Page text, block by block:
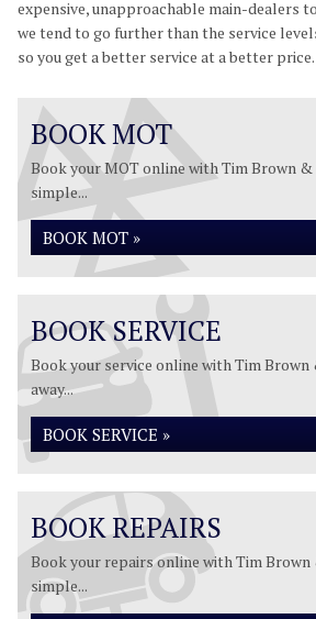
expensive, unapproachable main-dealers
we tend to go further than the service
so you get a better service at a better price.
BOOK MOT
Book your MOT online with Tim Brown
simple...
BOOK MOT »
BOOK SERVICE
Book your service online with Tim
away...
BOOK SERVICE »
BOOK REPAIRS
Book your repairs online with Tim
simple...